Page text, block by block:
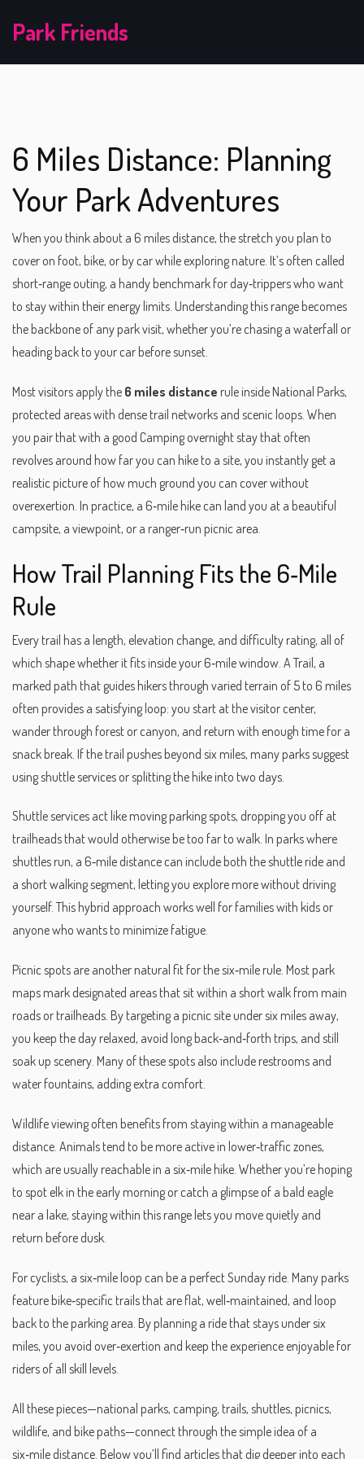
Park Friends
6 Miles Distance: Planning
Your Park Adventures
When you think about a 6 miles distance, the stretch you plan to
cover on foot, bike, or by car while exploring nature. It’s often called
short‑range outing, a handy benchmark for day‑trippers who want
to stay within their energy limits. Understanding this range becomes
the backbone of any park visit, whether you’re chasing a waterfall or
heading back to your car before sunset.
Most visitors apply the 6 miles distance rule inside National Parks,
protected areas with dense trail networks and scenic loops . When
you pair that with a good Camping overnight stay that often
revolves around how far you can hike to a site, you instantly get a
realistic picture of how much ground you can cover without
overexertion. In practice, a 6‑mile hike can land you at a beautiful
campsite, a viewpoint, or a ranger‑run picnic area.
How Trail Planning Fits the 6‑Mile
Rule
Every trail has a length, elevation change, and difficulty rating, all of
which shape whether it fits inside your 6‑mile window. A Trail, a
marked path that guides hikers through varied terrain of 5 to 6 miles
often provides a satisfying loop: you start at the visitor center,
wander through forest or canyon, and return with enough time for a
snack break. If the trail pushes beyond six miles, many parks suggest
using shuttle services or splitting the hike into two days.
Shuttle services act like moving parking spots, dropping you off at
trailheads that would otherwise be too far to walk. In parks where
shuttles run, a 6‑mile distance can include both the shuttle ride and
a short walking segment, letting you explore more without driving
yourself. This hybrid approach works well for families with kids or
anyone who wants to minimize fatigue.
Picnic spots are another natural fit for the six‑mile rule. Most park
maps mark designated areas that sit within a short walk from main
roads or trailheads. By targeting a picnic site under six miles away,
you keep the day relaxed, avoid long back‑and‑forth trips, and still
soak up scenery. Many of these spots also include restrooms and
water fountains, adding extra comfort.
Wildlife viewing often benefits from staying within a manageable
distance. Animals tend to be more active in lower‑traffic zones,
which are usually reachable in a six‑mile hike. Whether you’re hoping
to spot elk in the early morning or catch a glimpse of a bald eagle
near a lake, staying within this range lets you move quietly and
return before dusk.
For cyclists, a six‑mile loop can be a perfect Sunday ride. Many parks
feature bike‑specific trails that are flat, well‑maintained, and loop
back to the parking area. By planning a ride that stays under six
miles, you avoid over‑exertion and keep the experience enjoyable for
riders of all skill levels.
All these pieces—national parks, camping, trails, shuttles, picnics,
wildlife, and bike paths—connect through the simple idea of a
six‑mile distance. Below you’ll find articles that dig deeper into each